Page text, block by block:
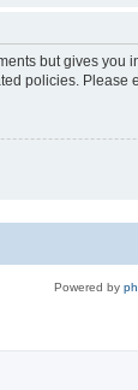
but gives
policies.
Powered by